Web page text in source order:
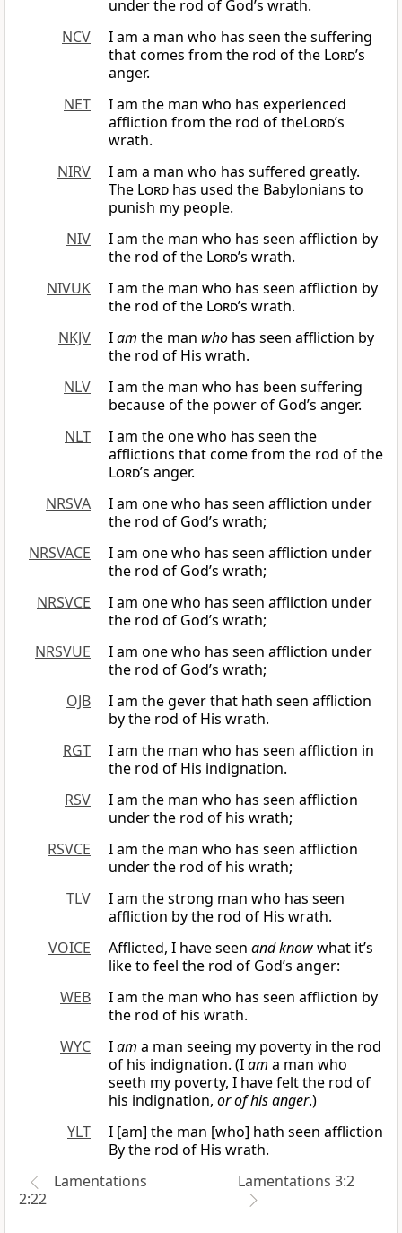
under the rod of God’s wrath.
NCV
I am a man who has seen the suffering
that comes from the rod of the Lord’s
anger.
NET
I am the man who has experienced
affliction from the rod of theLord’s
wrath.
NIRV
I am a man who has suffered greatly.
The Lord has used the Babylonians to
punish my people.
NIV
I am the man who has seen affliction by
the rod of the Lord’s wrath.
NIVUK
I am the man who has seen affliction by
the rod of the Lord’s wrath.
NKJV
Iam the man who has seen affliction by
the rod of His wrath.
NLV
I am the man who has been suffering
because of the power of God’s anger.
NLT
I am the one who has seen the
afflictions that come from the rod of the
Lord’s anger.
NRSVA
I am one who has seen affliction under
the rod of God’s wrath;
NRSVACE
I am one who has seen affliction under
the rod of God’s wrath;
NRSVCE
I am one who has seen affliction under
the rod of God’s wrath;
NRSVUE
I am one who has seen affliction under
the rod of God’s wrath;
OJB
I am the gever that hath seen affliction
by the rod of His wrath.
RGT
I am the man who has seen affliction in
the rod of His indignation.
RSV
I am the man who has seen affliction
under the rod of his wrath;
RSVCE
I am the man who has seen affliction
under the rod of his wrath;
TLV
I am the strong man who has seen
affliction by the rod of His wrath.
VOICE
Afflicted, I have seen and knowwhat it’s
like to feel the rod of God’s anger:
WEB
I am the man who has seen affliction by
the rod of his wrath.
WYC
Iam a man seeing my poverty in the rod
of his indignation. (Iam a man who
seeth my poverty, I have felt the rod of
his indignation, or of his anger.)
YLT
I [am] the man [who] hath seen affliction
By the rod of His wrath.
Lamentations
2:22
Lamentations 3:2